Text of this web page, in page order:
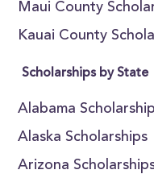
Maui County
Kauai County
Scholarships by State
Alabama
Alaska Scholarships
Arizona